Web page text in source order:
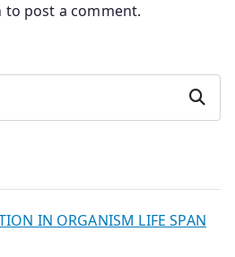
to post a comment.
Search
IN ORGANISM LIFE SPAN